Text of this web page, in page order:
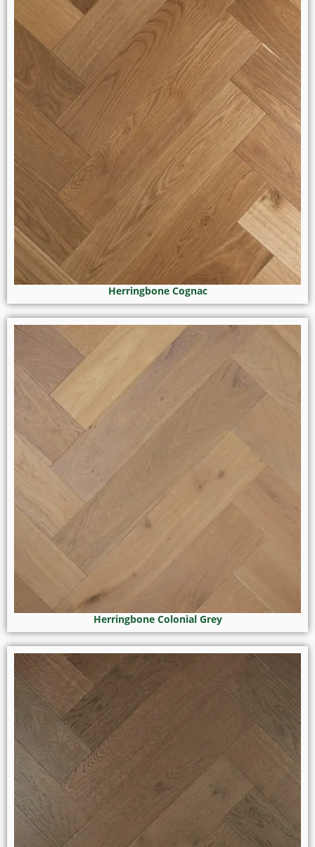
Herringbone Cognac
Herringbone Colonial Grey